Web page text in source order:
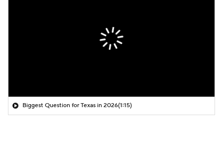
Biggest Question for Texas in 2026(1:15)